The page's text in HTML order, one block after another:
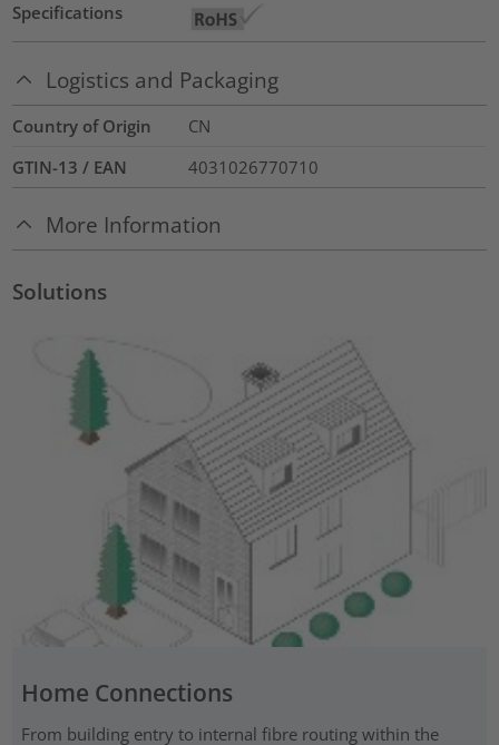
Specifications
Logistics and Packaging
Country of Origin
CN
GTIN-13 / EAN
4031026770710
More Information
Solutions
Home Connections
From building entry to internal fibre routing within the